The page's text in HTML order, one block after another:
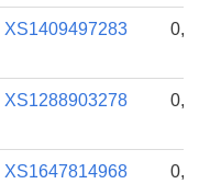
XS1409497283
XS1288903278
XS1647814968